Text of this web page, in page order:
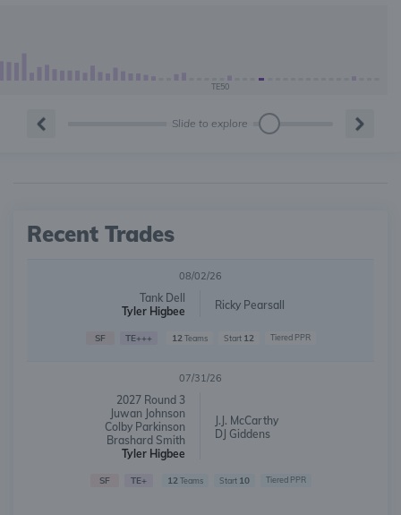
TE50
Slide to explore
Recent Trades
08/02/26
Tank Dell
Tyler Higbee
Ricky Pearsall
SF TE+++ 12 Teams Start 12 Tiered PPR
07/31/26
2027 Round 3
Juwan Johnson
Colby Parkinson
Brashard Smith
Tyler Higbee
J.J. McCarthy
DJ Giddens
SF TE+ 12 Teams Start 10 Tiered PPR